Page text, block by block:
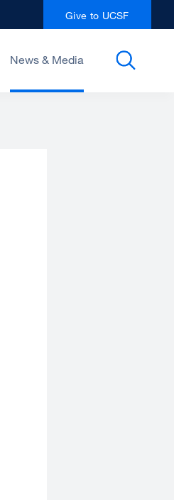
Give to UCSF
News & Media